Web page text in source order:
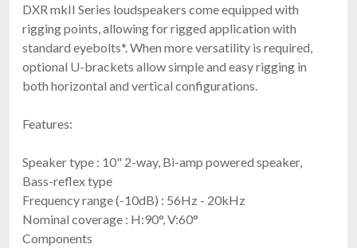
DXR mkII Series loudspeakers come equipped with
rigging points, allowing for rigged application with
standard eyebolts*. When more versatility is required,
optional U-brackets allow simple and easy rigging in
both horizontal and vertical configurations.
Features:
Speaker type : 10" 2-way, Bi-amp powered speaker,
Bass-reflex type
Frequency range (-10dB) : 56Hz - 20kHz
Nominal coverage : H:90°, V:60°
Components